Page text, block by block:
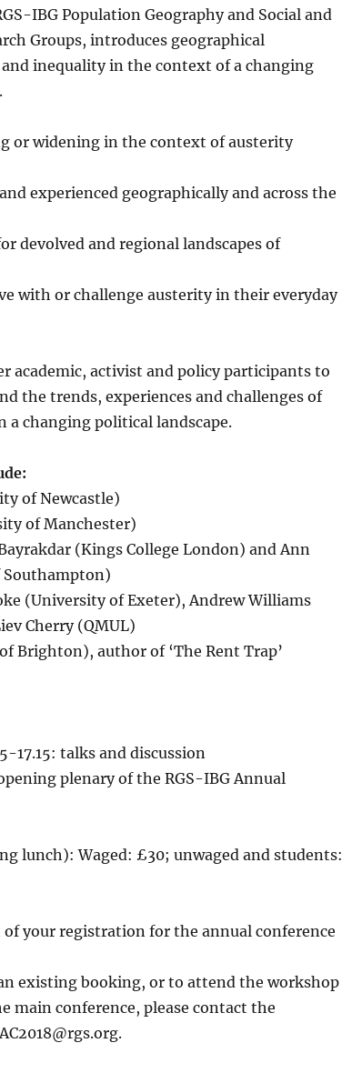
IBG Population Geography and Social and
Groups, introduces geographical
inequality in the context of a changing
or widening in the context of austerity
experienced geographically and across the
devolved and regional landscapes of
with or challenge austerity in their everyday
academic, activist and policy participants to
the trends, experiences and challenges of
a changing political landscape.
of Newcastle)
of Manchester)
(Kings College London) and Ann
(University of Exeter), Andrew Williams
Cherry (QMUL)
Brighton), author of ‘The Rent Trap’
17.15: talks and discussion
plenary of the RGS-IBG Annual
lunch): Waged: £30; unwaged and students:
of your registration for the annual conference
existing booking, or to attend the workshop
main conference, please contact the